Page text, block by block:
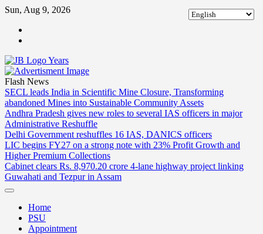
Skip
content
Sun, Aug 9, 2026
Flash News
SECL leads India in Scientific Mine Closure, Transforming
abandoned Mines into Sustainable Community Assets
Andhra Pradesh gives new roles to several IAS officers in major
Administrative Reshuffle
Delhi Government reshuffles 16 IAS, DANICS officers
LIC begins FY27 on a strong note with 23% Profit Growth and
Higher Premium Collections
Cabinet clears Rs. 8,970.20 crore 4-lane highway project linking
Guwahati and Tezpur in Assam
Home
PSU
Appointment